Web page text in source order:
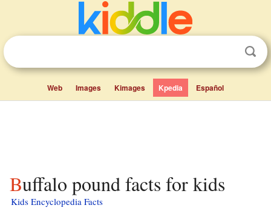
Web Images Kimages Kpedia Español
Buffalo pound facts for kids
Kids Encyclopedia Facts